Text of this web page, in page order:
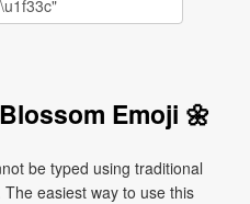
Emoji 🌼
be typed using traditional
easiest way to use this